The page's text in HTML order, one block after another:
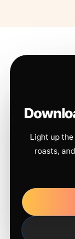
Light up
roasts,